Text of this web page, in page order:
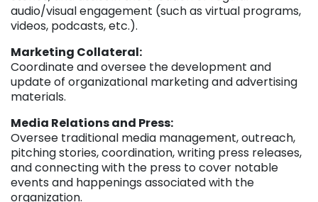
audio/visual engagement (such as virtual programs,
videos, podcasts, etc.).
Marketing Collateral:
Coordinate and oversee the development and
update of organizational marketing and advertising
materials.
Media Relations and Press:
Oversee traditional media management, outreach,
pitching stories, coordination, writing press releases,
and connecting with the press to cover notable
events and happenings associated with the
organization.